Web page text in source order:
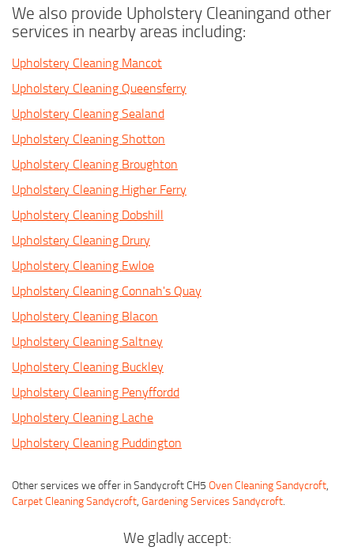
We also provide Upholstery Cleaningand other
services in nearby areas including:
Upholstery Cleaning Mancot
Upholstery Cleaning Queensferry
Upholstery Cleaning Sealand
Upholstery Cleaning Shotton
Upholstery Cleaning Broughton
Upholstery Cleaning Higher Ferry
Upholstery Cleaning Dobshill
Upholstery Cleaning Drury
Upholstery Cleaning Ewloe
Upholstery Cleaning Connah's Quay
Upholstery Cleaning Blacon
Upholstery Cleaning Saltney
Upholstery Cleaning Buckley
Upholstery Cleaning Penyffordd
Upholstery Cleaning Lache
Upholstery Cleaning Puddington
Other services we offer in Sandycroft CH5 Oven Cleaning Sandycroft,
Carpet Cleaning Sandycroft, Gardening Services Sandycroft.
We gladly accept: